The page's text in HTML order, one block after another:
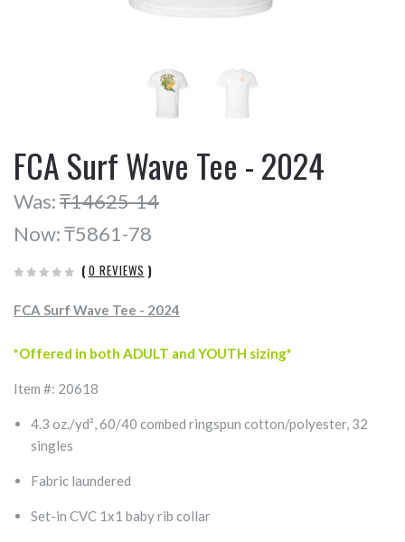
FCA Surf Wave Tee - 2024
Was:₸14625-14
Now:₸5861-78
( 0 REVIEWS )
FCA Surf Wave Tee - 2024
*Offered in both ADULT and YOUTH sizing*
Item #: 20618
4.3 oz./yd², 60/40 combed ringspun cotton/polyester, 32
singles
Fabric laundered
Set-in CVC 1x1 baby rib collar